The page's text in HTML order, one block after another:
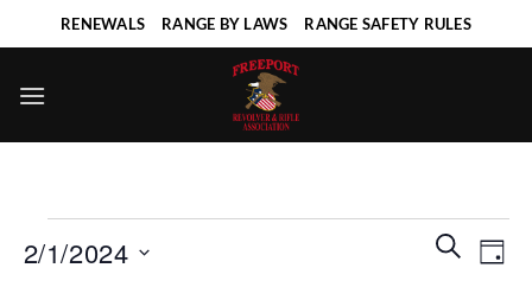
to
RENEWALS RANGE BY LAWS RANGE SAFETY RULES
for
Events
Search
SEARCH
DAY
2/1/2024